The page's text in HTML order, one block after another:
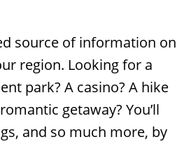
source of information on
region. Looking for a
park? A casino? A hike
getaway? You’ll
and so much more, by